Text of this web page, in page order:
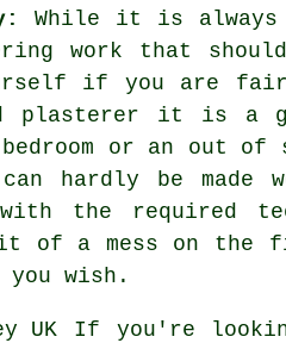
While it is
work that
if you are
plasterer it is a
or an out
hardly be
the required
of a mess on
you wish.
If you're